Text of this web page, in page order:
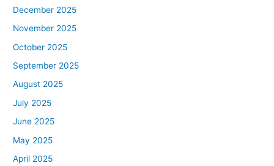
December 2025
November 2025
October 2025
September 2025
August 2025
July 2025
June 2025
May 2025
April 2025